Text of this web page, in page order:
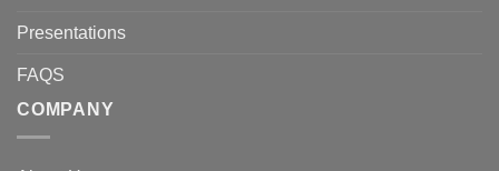
Presentations
FAQS
COMPANY